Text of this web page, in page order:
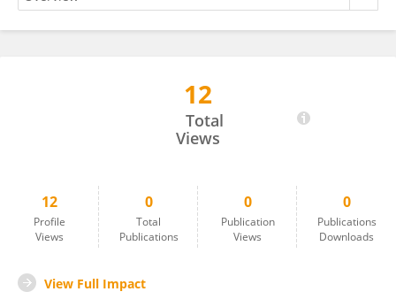
12
Total
Views
12
Profile
Views
0
Total
Publications
0
Publication
Views
0
Publications
Downloads
View Full Impact